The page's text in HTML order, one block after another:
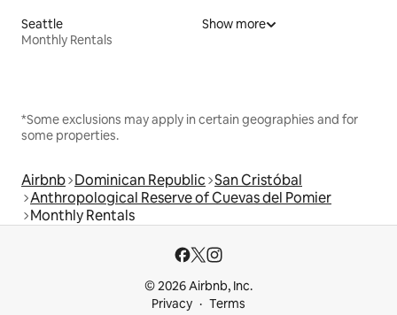
Seattle
Monthly Rentals
Show more
*Some exclusions may apply in certain geographies and for
some properties.
Airbnb Dominican Republic San Cristóbal
Anthropological Reserve of Cuevas del Pomier
Monthly Rentals
© 2026 Airbnb, Inc.
Privacy
Terms